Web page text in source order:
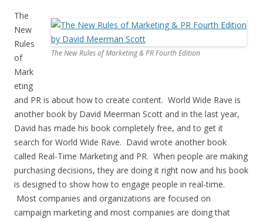
The New Rules of Marketing & PR Fourth Edition
The
New
Rules
of
Mark
eting
and PR is about how to create content. World Wide Rave is
another book by David Meerman Scott and in the last year,
David has made his book completely free, and to get it
search for World Wide Rave. David wrote another book
called Real-Time Marketing and PR. When people are making
purchasing decisions, they are doing it right now and his book
is designed to show how to engage people in real-time.
Most companies and organizations are focused on
campaign marketing and most companies are doing that